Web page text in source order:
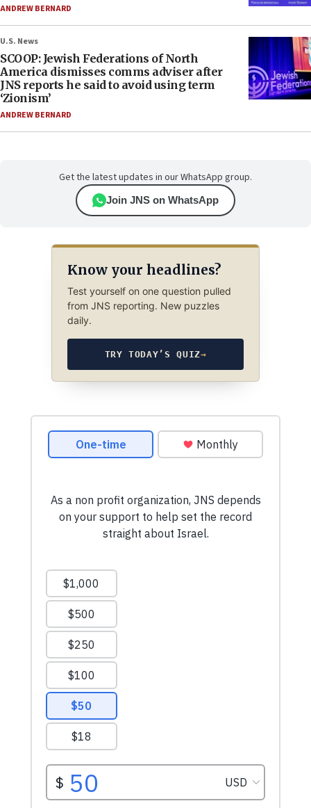
ANDREW BERNARD
U.S. News
SCOOP: Jewish Federations of North
America dismisses comms adviser after
JNS reports he said to avoid using term
‘Zionism’
ANDREW BERNARD
Get the latest updates in our WhatsApp group.
Join JNS on WhatsApp
Know your headlines?
Test yourself on one question pulled
from JNS reporting. New puzzles
daily.
TRY TODAY’S QUIZ→